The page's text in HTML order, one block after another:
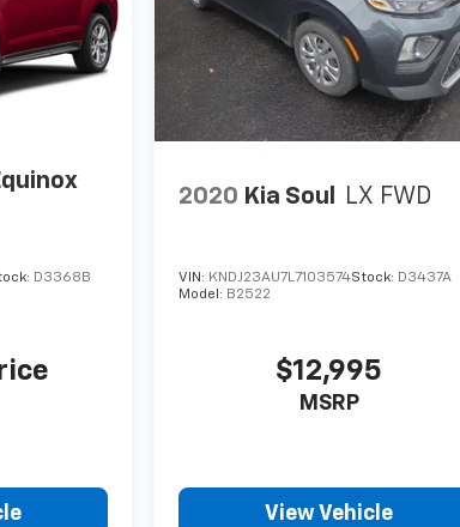
D3368B
2020 Kia Soul LX FWD
VIN: KNDJ23AU7L7103574Stock: D3437A
Model: B2522
$12,995
MSRP
View Vehicle